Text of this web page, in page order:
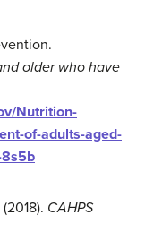
older who have
Nutrition-
of-adults-aged-
CAHPS